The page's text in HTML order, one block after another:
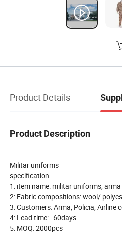
Product Details
Product Description
Militar uniforms
specification
1: item name: militar uniforms,
2: Fabric compositions: wool/
3: Customers: Arma, Policia, Airline
4: Lead time: 60days
5: MOQ: 2000pcs